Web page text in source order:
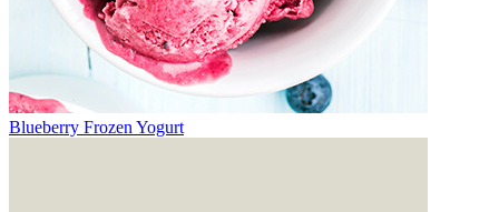
Blueberry Frozen Yogurt